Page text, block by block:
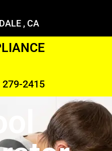
, CA
279-2415